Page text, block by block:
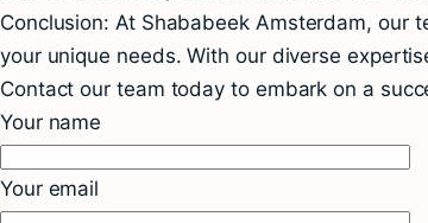
Conclusion: At Shababeek Amsterdam, our
your unique needs. With our diverse
Contact our team today to embark on a
Your name
Your email